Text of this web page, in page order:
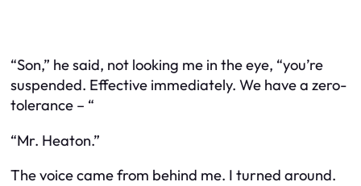
“Son,” he said, not looking me in the eye, “you’re
suspended. Effective immediately. We have a zero-
tolerance – “
“Mr. Heaton.”
The voice came from behind me. I turned around.